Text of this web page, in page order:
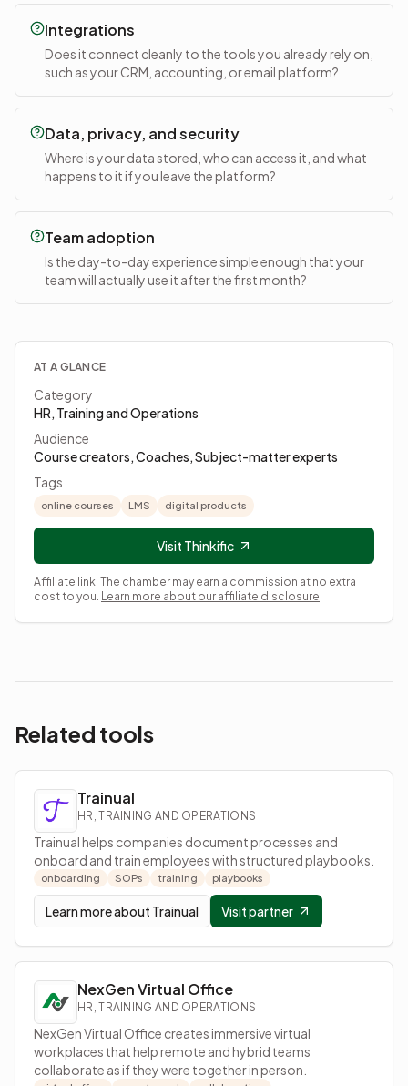
Integrations
Does it connect cleanly to the tools you already rely on,
such as your CRM, accounting, or email platform?
Data, privacy, and security
Where is your data stored, who can access it, and what
happens to it if you leave the platform?
Team adoption
Is the day-to-day experience simple enough that your
team will actually use it after the first month?
AT A GLANCE
Category
HR, Training and Operations
Audience
Course creators, Coaches, Subject-matter experts
Tags
online courses LMS digital products
Visit Thinkific
Affiliate link. The chamber may earn a commission at no extra
cost to you. Learn more about our affiliate disclosure.
Related tools
Trainual
HR, TRAINING AND OPERATIONS
Trainual helps companies document processes and
onboard and train employees with structured playbooks.
onboarding SOPs training playbooks
Learn more about Trainual Visit partner
NexGen Virtual Office
HR, TRAINING AND OPERATIONS
NexGen Virtual Office creates immersive virtual
workplaces that help remote and hybrid teams
collaborate as if they were together in person.